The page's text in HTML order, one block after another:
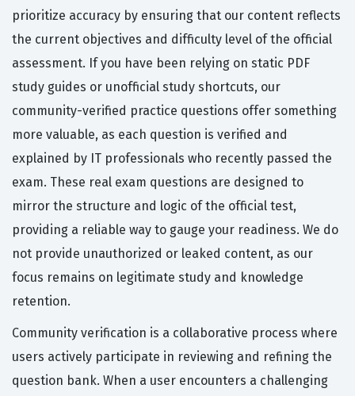
prioritize accuracy by ensuring that our content reflects
the current objectives and difficulty level of the official
assessment. If you have been relying on static PDF
study guides or unofficial study shortcuts, our
community-verified practice questions offer something
more valuable, as each question is verified and
explained by IT professionals who recently passed the
exam. These real exam questions are designed to
mirror the structure and logic of the official test,
providing a reliable way to gauge your readiness. We do
not provide unauthorized or leaked content, as our
focus remains on legitimate study and knowledge
retention.
Community verification is a collaborative process where
users actively participate in reviewing and refining the
question bank. When a user encounters a challenging